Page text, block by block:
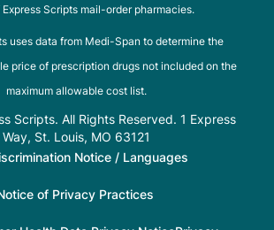
Scripts mail-order pharmacies.
uses data from Medi-Span to determine the
price of prescription drugs not included on the
maximum allowable cost list.
Scripts. All Rights Reserved. 1 Express
Way, St. Louis, MO 63121
Notice / Languages
of Privacy Practices